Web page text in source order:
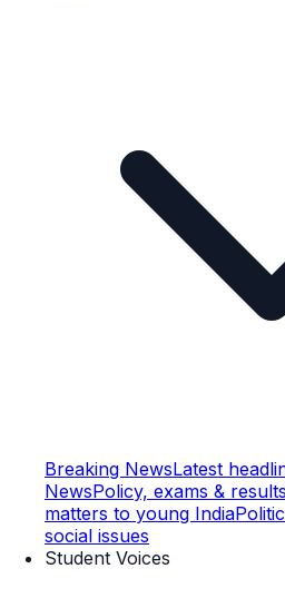
Breaking NewsLatest
NewsPolicy, exams & results
matters to young India
social issues
Student Voices